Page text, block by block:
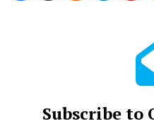
Subscribe to